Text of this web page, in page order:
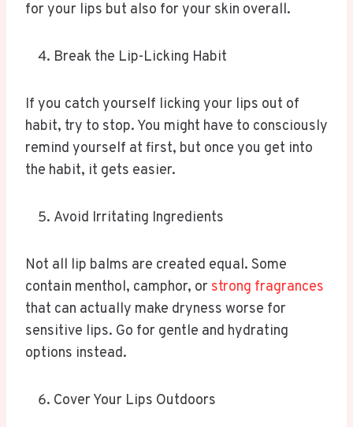
for your lips but also for your skin overall.
Break the Lip-Licking Habit
If you catch yourself licking your lips out of
habit, try to stop. You might have to consciously
remind yourself at first, but once you get into
the habit, it gets easier.
Avoid Irritating Ingredients
Not all lip balms are created equal. Some
contain menthol, camphor, or strong fragrances
that can actually make dryness worse for
sensitive lips. Go for gentle and hydrating
options instead.
Cover Your Lips Outdoors